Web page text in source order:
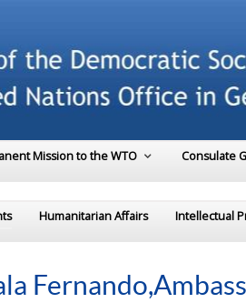
Mission to the WTO Consulate
Humanitarian Affairs Intellectual